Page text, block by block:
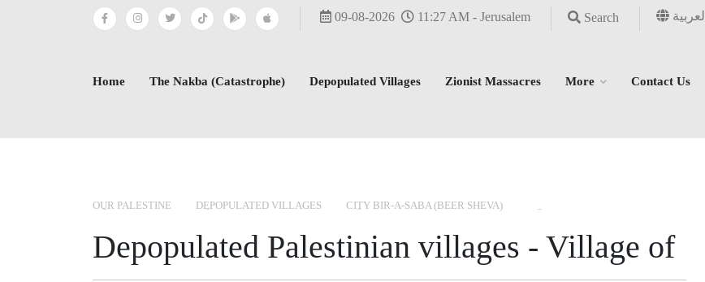
09-08-2026 11:27 AM - Jerusalem Search العربية
Home The Nakba (Catastrophe) Depopulated Villages Zionist Massacres More Contact Us
OUR PALESTINE DEPOPULATED VILLAGES CITY BIR-A-SABA (BEER SHEVA)
Depopulated Palestinian villages - Village of